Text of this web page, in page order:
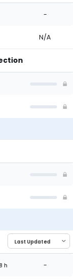
-
N/A
h -